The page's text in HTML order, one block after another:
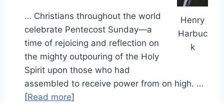
Henry
Harbuc
k
… Christians throughout the world
celebrate Pentecost Sunday—a
time of rejoicing and reflection on
the mighty outpouring of the Holy
Spirit upon those who had
assembled to receive power from on high. …
[Read more]